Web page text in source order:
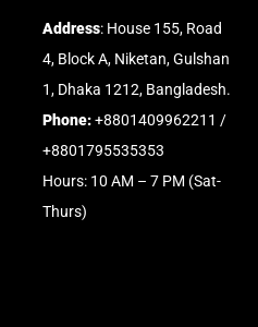
Address: House 155, Road
4, Block A, Niketan, Gulshan
1, Dhaka 1212, Bangladesh.
Phone:+8801409962211 /
+8801795535353
Hours: 10 AM – 7 PM (Sat-
Thurs)